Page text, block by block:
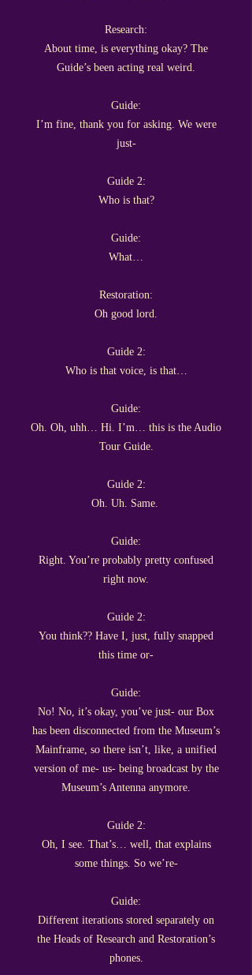
Research:
About time, is everything okay? The
Guide’s been acting real weird.
Guide:
I’m fine, thank you for asking. We were
just-
Guide 2:
Who is that?
Guide:
What…
Restoration:
Oh good lord.
Guide 2:
Who is that voice, is that…
Guide:
Oh. Oh, uhh… Hi. I’m… this is the Audio
Tour Guide.
Guide 2:
Oh. Uh. Same.
Guide:
Right. You’re probably pretty confused
right now.
Guide 2:
You think?? Have I, just, fully snapped
this time or-
Guide:
No! No, it’s okay, you’ve just- our Box
has been disconnected from the Museum’s
Mainframe, so there isn’t, like, a unified
version of me- us- being broadcast by the
Museum’s Antenna anymore.
Guide 2:
Oh, I see. That’s… well, that explains
some things. So we’re-
Guide:
Different iterations stored separately on
the Heads of Research and Restoration’s
phones.